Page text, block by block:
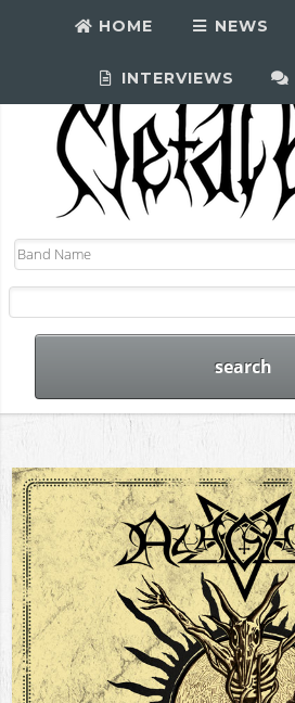
HOME NEWS
INTERVIEWS